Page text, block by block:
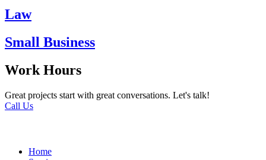
Law
Small Business
Work Hours
Great projects start with great conversations. Let's talk!
Call Us
Home